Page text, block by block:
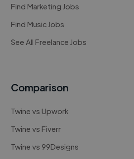
Find Marketing Jobs
Find Music Jobs
See All Freelance Jobs
Comparison
Twine vs Upwork
Twine vs Fiverr
Twine vs 99Designs